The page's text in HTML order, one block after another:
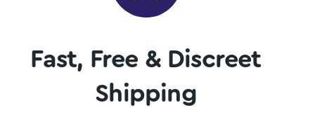
Fast, Free & Discreet
Shipping